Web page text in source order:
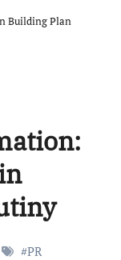
Building Plan
#PR